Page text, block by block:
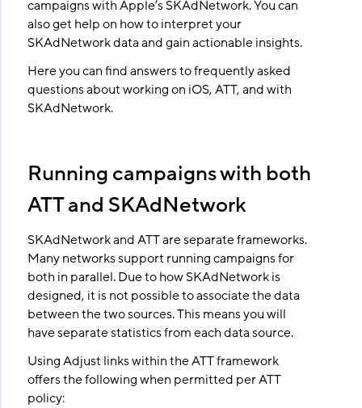
campaigns with Apple’s SKAdNetwork. You can
also get help on how to interpret your
SKAdNetwork data and gain actionable insights.
Here you can find answers to frequently asked
questions about working on iOS, ATT, and with
SKAdNetwork.
Running campaigns with both
ATT and SKAdNetwork
SKAdNetwork and ATT are separate frameworks.
Many networks support running campaigns for
both in parallel. Due to how SKAdNetwork is
designed, it is not possible to associate the data
between the two sources. This means you will
have separate statistics from each data source.
Using Adjust links within the ATT framework
offers the following when permitted per ATT
policy: